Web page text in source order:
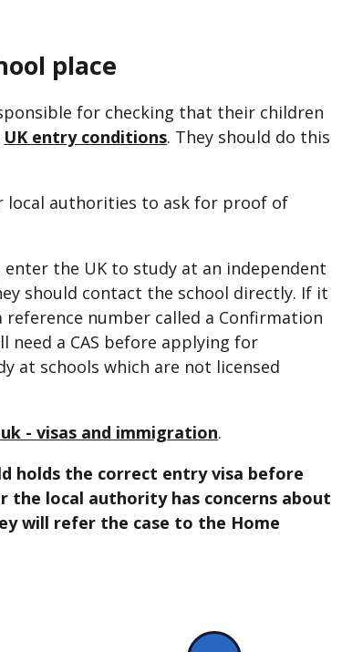
place
for checking that their children
UK entry conditions. They should do this
local authorities to ask for proof of
the UK to study at an independent
should contact the school directly. If it
number called a Confirmation
need a CAS before applying for
at schools which are not licensed
- visas and immigration.
holds the correct entry visa before
the local authority has concerns about
will refer the case to the Home